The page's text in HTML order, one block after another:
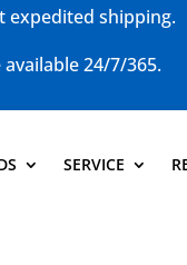
expedited shipping.
available 24/7/365.
SERVICE